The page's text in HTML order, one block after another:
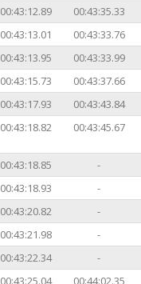
00:43:12.89
00:43:35.33
00:43:13.01
00:43:33.76
00:43:13.95
00:43:33.99
00:43:15.73
00:43:37.66
00:43:17.93
00:43:43.84
00:43:18.82 00:43:45.67
00:43:18.85
-
00:43:18.93
-
00:43:20.82
-
00:43:21.98
-
00:43:22.34
-
00:43:25.04 00:44:02.35